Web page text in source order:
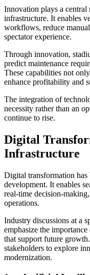
Innovation plays a
infrastructure. It enables
workflows, reduce
spectator experience.
Through innovation,
predict maintenance
These capabilities not
enhance profitability and
The integration of
necessity rather than an
continue to rise.
Digital
Infrastructure
Digital transformation has
development. It enables
real-time decision-
operations.
Industry discussions at a
emphasize the
that support future
stakeholders to explore
modernization.